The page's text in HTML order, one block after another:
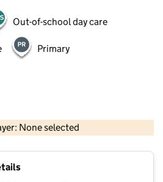
Out-of-school day care
Primary
None selected
OS data © Crown copyright and database rights 2026